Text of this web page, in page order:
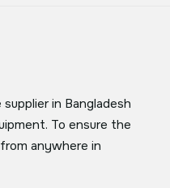
in Bangladesh
To ensure the
anywhere in